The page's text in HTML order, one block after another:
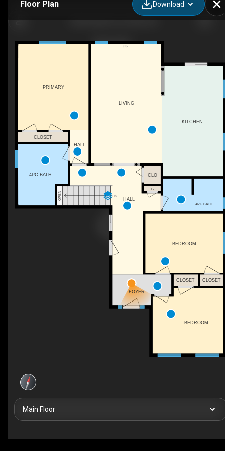
Floor Plan Download
DN
F/P
CLOSET
KITCHEN
OPEN HALL
LIVING
FOYER
4PC BATH
BEDROOM
BEDROOM
CLO
PRIMARY
CLOSET
CLOSET
4PC BATH
C
HALL
Main Floor